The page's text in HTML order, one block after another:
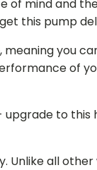
of mind and
this pump
, meaning you
of
to
Unlike all